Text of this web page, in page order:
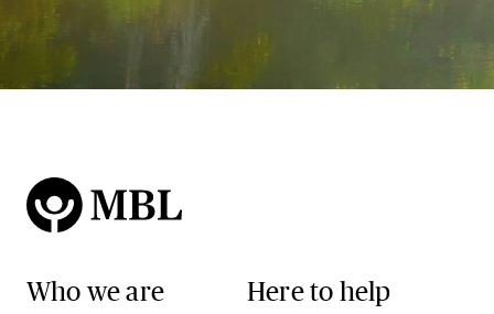
Who we are Here to help